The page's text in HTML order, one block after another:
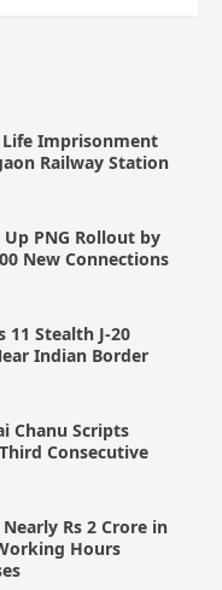
Life Imprisonment
Railway Station
Up PNG Rollout by
New Connections
11 Stealth J-20
Indian Border
Chanu Scripts
Consecutive
Rs 2 Crore in
Hours